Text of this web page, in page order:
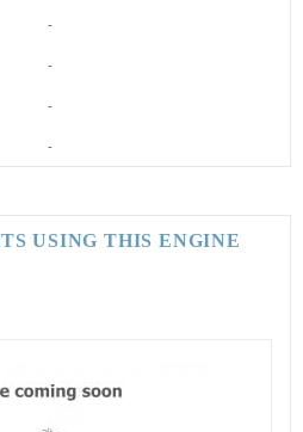
-
-
-
-
USING THIS ENGINE